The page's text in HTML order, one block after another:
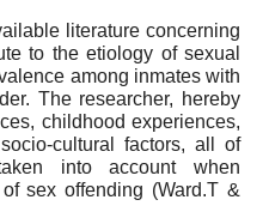
literature concerning
to the etiology of sexual
among inmates with
The researcher, hereby
childhood experiences,
cultural factors, all of
into account when
sex offending (Ward.T &